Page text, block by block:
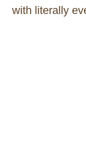
with literally